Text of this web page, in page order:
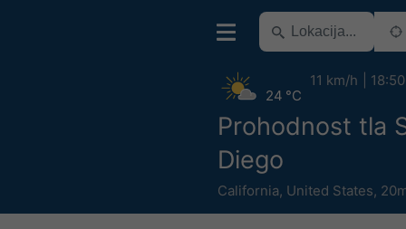
Prohodnost tla
Diego
California, United States,
24 °C
11 km/h 18:50